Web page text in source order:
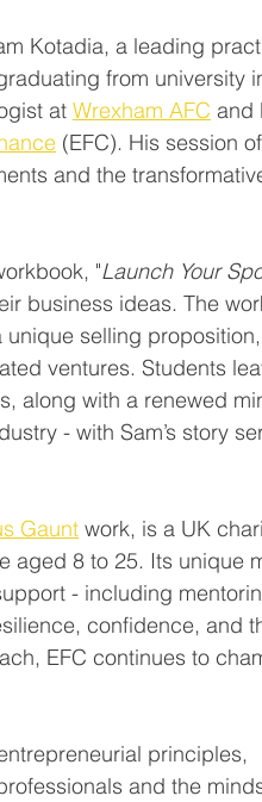
Kotadia, a leading
from university
at Wrexham AFC and
(EFC). His session
and the
"Launch Your
business ideas. The
selling
ventures. Students
along with a renewed
- with Sam’s story
Gaunt work, is a UK
aged 8 to 25. Its unique
- including
confidence, and
EFC continues to
principles,
and the